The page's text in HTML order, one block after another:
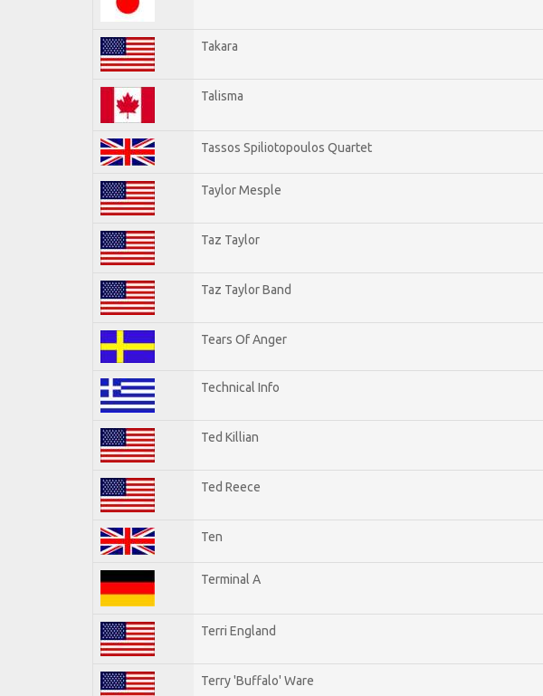
Takara
Talisma
Tassos Spiliotopoulos Quartet
Taylor Mesple
Taz Taylor
Taz Taylor Band
Tears Of Anger
Technical Info
Ted Killian
Ted Reece
Ten
Terminal A
Terri England
Terry 'Buffalo' Ware